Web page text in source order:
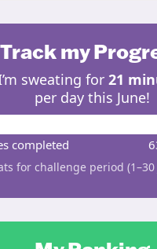
Track my
sweating for 21
per day this June!
completed
for challenge period (1–30